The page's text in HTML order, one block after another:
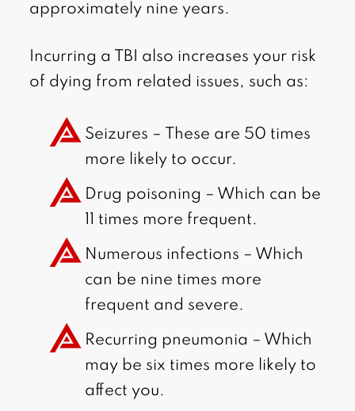
approximately nine years.
Incurring a TBI also increases your risk
of dying from related issues, such as:
Seizures – These are 50 times
more likely to occur.
Drug poisoning – Which can be
11 times more frequent.
Numerous infections – Which
can be nine times more
frequent and severe.
Recurring pneumonia – Which
may be six times more likely to
affect you.